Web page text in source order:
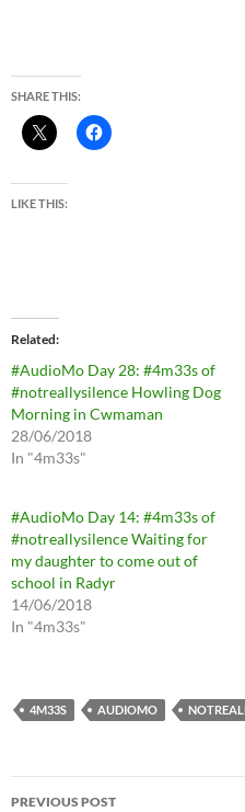
SHARE THIS:
LIKE THIS:
Related
#AudioMo Day 28: #4m33s of
#notreallysilence Howling Dog
Morning in Cwmaman
28/06/2018
In "4m33s"
#AudioMo Day 14: #4m33s of
#notreallysilence Waiting for
my daughter to come out of
school in Radyr
14/06/2018
In "4m33s"
4M33S AUDIOMO
Post
PREVIOUS POST